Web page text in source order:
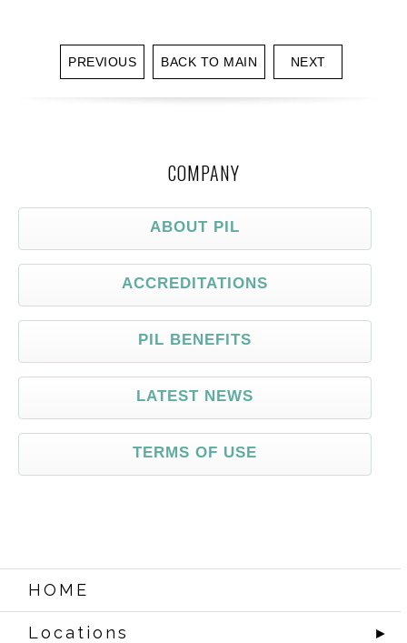
PREVIOUS BACK TO MAIN NEXT
COMPANY
ABOUT PIL
ACCREDITATIONS
PIL BENEFITS
LATEST NEWS
TERMS OF USE
HOME
Locations ►